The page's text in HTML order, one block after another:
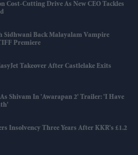
Cost-Cutting Drive As New CEO Tackles
Sidhwani Back Malayalam Vampire
Premiere
Takeover After Castlelake Exits
Shivam In 'Awarapan 2' Trailer: 'I Have
Insolvency Three Years After KKR's £1.2